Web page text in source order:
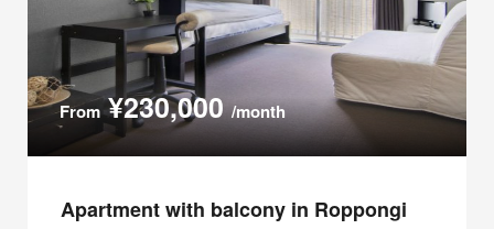
From¥230,000/month
Apartment with balcony in Roppongi